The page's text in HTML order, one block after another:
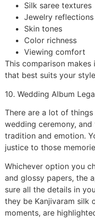
Silk saree textures
Jewelry reflections
Skin tones
Color richness
Viewing comfort
This comparison
that best suits your
10. Wedding Album
There are a lot of
wedding ceremony,
tradition and emotion.
justice to those
Whichever option you
and glossy papers, the
sure all the details in
they be Kanjivaram silk
moments, are